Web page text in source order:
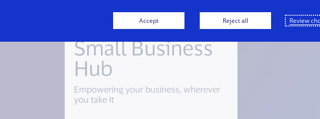
Small Business
Hub
Empowering your business, wherever
you take it
Accept Reject all Review